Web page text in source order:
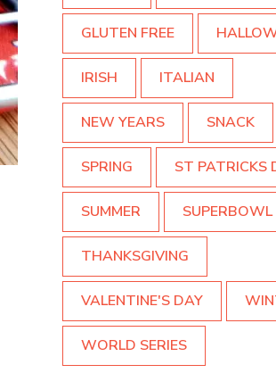
GLUTEN FREE
IRISH ITALIAN
NEW YEARS SNACK
SPRING ST PATRICKS
SUMMER SUPERBOWL
THANKSGIVING
VALENTINE'S DAY
WORLD SERIES